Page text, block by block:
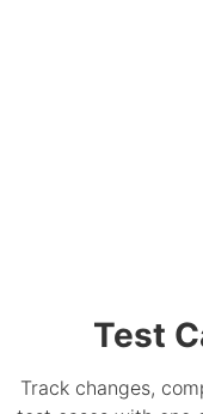
Test
Track changes,